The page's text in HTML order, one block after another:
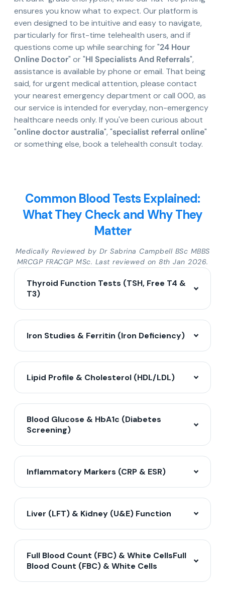
ensures you know what to expect. Our platform is
even designed to be intuitive and easy to navigate,
particularly for first-time telehealth users, and if
questions come up while searching for "24 Hour
Online Doctor" or "Hl Specialists And Referrals",
assistance is available by phone or email. That being
said, for urgent medical attention, please contact
your nearest emergency department or call 000, as
our service is intended for everyday, non-emergency
healthcare needs only. If you've been curious about
"online doctor australia", "specialist referral online"
or something else, book a telehealth consult today.
Common Blood Tests Explained:
What They Check and Why They
Matter
Medically Reviewed by Dr Sabrina Campbell BSc MBBS
MRCGP FRACGP MSc. Last reviewed on 8th Jan 2026.
Thyroid Function Tests (TSH, Free T4 &
T3)
Iron Studies & Ferritin (Iron Deficiency)
Lipid Profile & Cholesterol (HDL/LDL)
Blood Glucose & HbA1c (Diabetes
Screening)
Inflammatory Markers (CRP & ESR)
Liver (LFT) & Kidney (U&E) Function
Full Blood Count (FBC) & White CellsFull
Blood Count (FBC) & White Cells